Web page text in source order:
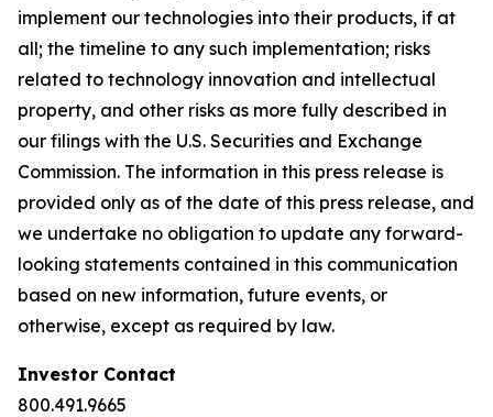
implement our technologies into their products, if at
all; the timeline to any such implementation; risks
related to technology innovation and intellectual
property, and other risks as more fully described in
our filings with the U.S. Securities and Exchange
Commission. The information in this press release is
provided only as of the date of this press release, and
we undertake no obligation to update any forward-
looking statements contained in this communication
based on new information, future events, or
otherwise, except as required by law.
Investor Contact
800.491.9665